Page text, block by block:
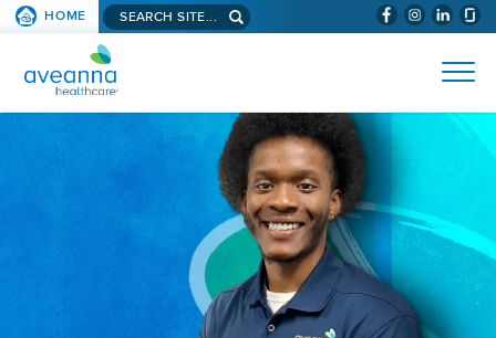
SKIP TO PAGE CONTENT (WILL
HOME Search aveanna.com
AVEANNA HEALTHCARE